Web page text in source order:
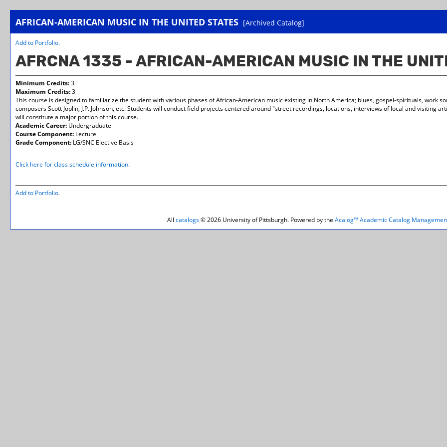
AFRICAN-AMERICAN MUSIC IN THE UNITED STATES [Archived Catalog]
Add to Portfolio.
AFRCNA 1335 - AFRICAN-AMERICAN MUSIC IN THE
Minimum Credits:3
Maximum Credits:3
This course is designed to familiarize the student with various phases of African-American music existing in North America; blues, gospel-spirituals, work
composers Scott Joplin, J.P. Johnson, etc. Students will conduct field projects centered around "street recordings, locations, interviews of local and visiting
will constitute a major portion of this course.
Academic Career: Undergraduate
Course Component: Lecture
Grade Component: LG/SNC Elective Basis
Click here for class schedule information.
Add to Portfolio.
All catalogs© 2026 University of Pittsburgh. Powered by the Acalog™ Academic Catalog